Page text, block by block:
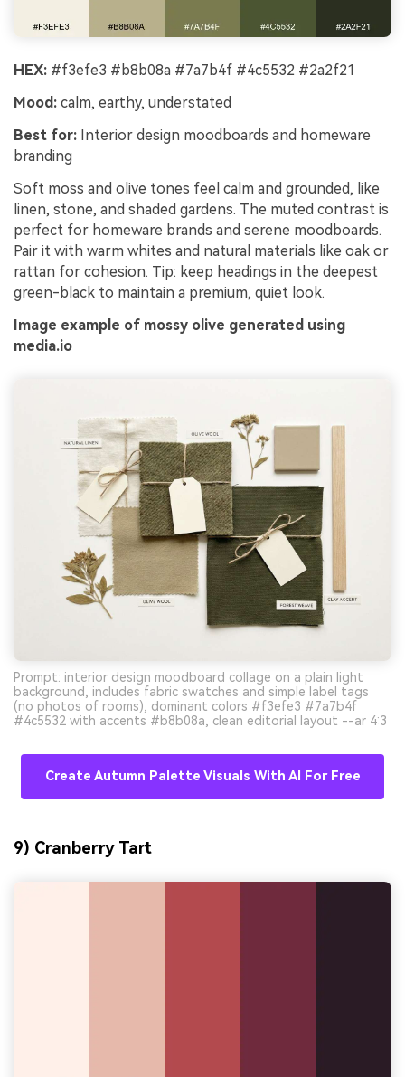
HEX: #f3efe3 #b8b08a #7a7b4f #4c5532 #2a2f21
Mood: calm, earthy, understated
Best for: Interior design moodboards and homeware
branding
Soft moss and olive tones feel calm and grounded, like
linen, stone, and shaded gardens. The muted contrast is
perfect for homeware brands and serene moodboards.
Pair it with warm whites and natural materials like oak or
rattan for cohesion. Tip: keep headings in the deepest
green-black to maintain a premium, quiet look.
Image example of mossy olive generated using
media.io
Prompt: interior design moodboard collage on a plain light
background, includes fabric swatches and simple label tags
(no photos of rooms), dominant colors #f3efe3 #7a7b4f
#4c5532 with accents #b8b08a, clean editorial layout --ar 4:3
Create Autumn Palette Visuals With AI For Free
9) Cranberry Tart